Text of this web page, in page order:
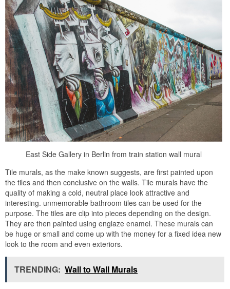
East Side Gallery in Berlin from train station wall mural
Tile murals, as the make known suggests, are first painted upon
the tiles and then conclusive on the walls. Tile murals have the
quality of making a cold, neutral place look attractive and
interesting. unmemorable bathroom tiles can be used for the
purpose. The tiles are clip into pieces depending on the design.
They are then painted using englaze enamel. These murals can
be huge or small and come up with the money for a fixed idea new
look to the room and even exteriors.
TRENDING: Wall to Wall Murals